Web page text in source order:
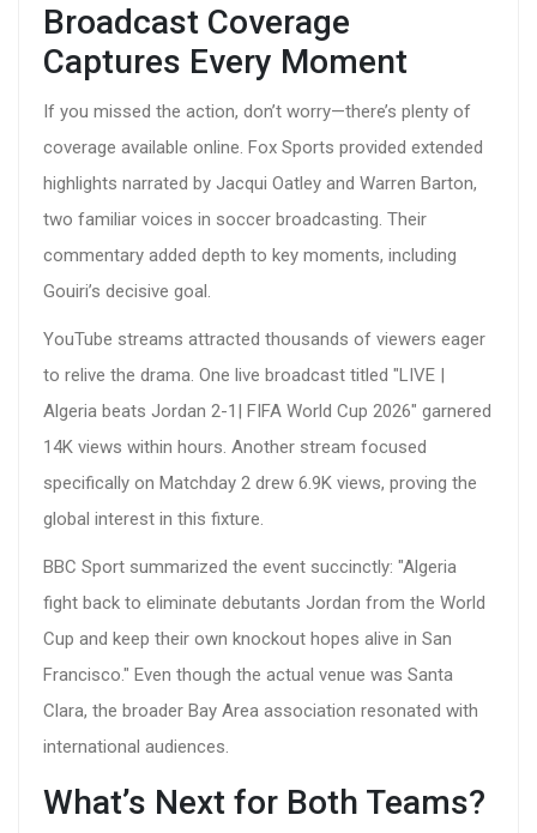
Broadcast Coverage
Captures Every Moment
If you missed the action, don’t worry—there’s plenty of
coverage available online. Fox Sports provided extended
highlights narrated by Jacqui Oatley and Warren Barton,
two familiar voices in soccer broadcasting. Their
commentary added depth to key moments, including
Gouiri’s decisive goal.
YouTube streams attracted thousands of viewers eager
to relive the drama. One live broadcast titled "LIVE |
Algeria beats Jordan 2-1| FIFA World Cup 2026" garnered
14K views within hours. Another stream focused
specifically on Matchday 2 drew 6.9K views, proving the
global interest in this fixture.
BBC Sport summarized the event succinctly: "Algeria
fight back to eliminate debutants Jordan from the World
Cup and keep their own knockout hopes alive in San
Francisco." Even though the actual venue was Santa
Clara, the broader Bay Area association resonated with
international audiences.
What’s Next for Both Teams?